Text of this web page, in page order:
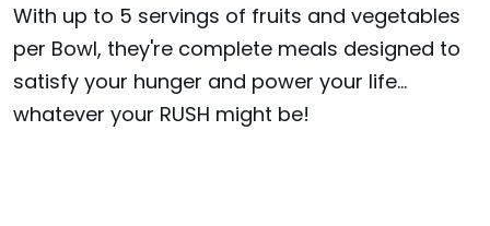
With up to 5 servings of fruits and vegetables
per Bowl, they're complete meals designed to
satisfy your hunger and power your life...
whatever your RUSH might be!